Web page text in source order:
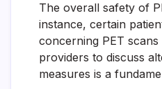
The overall safety of
instance, certain
concerning PET
providers to discuss
measures is a